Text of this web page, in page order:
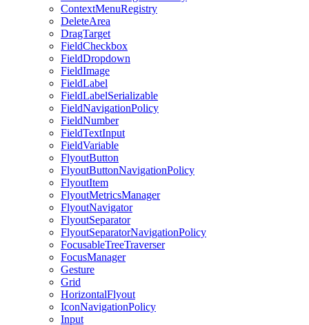
ContextMenuRegistry
DeleteArea
DragTarget
FieldCheckbox
FieldDropdown
FieldImage
FieldLabel
FieldLabelSerializable
FieldNavigationPolicy
FieldNumber
FieldTextInput
FieldVariable
FlyoutButton
FlyoutButtonNavigationPolicy
FlyoutItem
FlyoutMetricsManager
FlyoutNavigator
FlyoutSeparator
FlyoutSeparatorNavigationPolicy
FocusableTreeTraverser
FocusManager
Gesture
Grid
HorizontalFlyout
IconNavigationPolicy
Input